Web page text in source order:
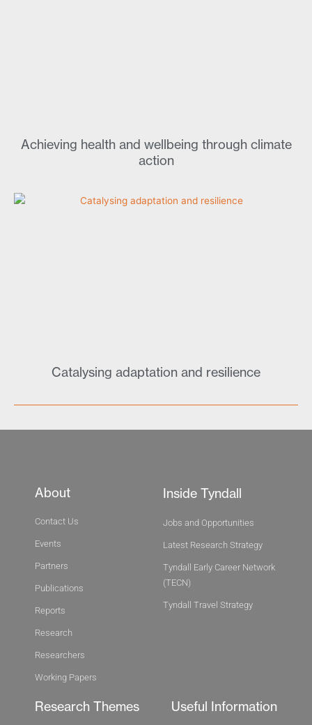
Achieving health and wellbeing through climate
action
Catalysing adaptation and resilience
About
Contact Us
Events
Partners
Publications
Reports
Research
Researchers
Working Papers
Inside Tyndall
Jobs and Opportunities
Latest Research Strategy
Tyndall Early Career Network
(TECN)
Tyndall Travel Strategy
Research Themes Useful Information